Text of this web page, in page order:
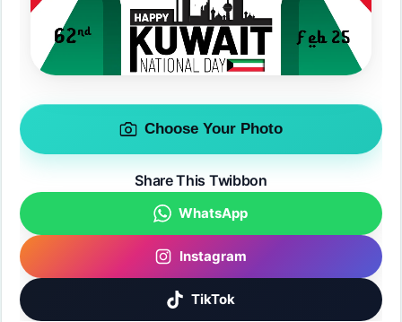
Choose Your Photo
Share This Twibbon
WhatsApp
Instagram
TikTok